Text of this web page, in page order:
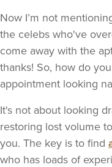
Now I’m not
the celebs who've
come away with the
thanks! So, how do
appointment looking
It's not about looking
restoring lost volume
you. The key is to find
who has loads of